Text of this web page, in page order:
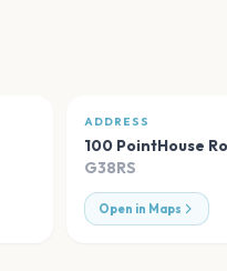
ADDRESS
100 PointHouse
G38RS
Open in Maps